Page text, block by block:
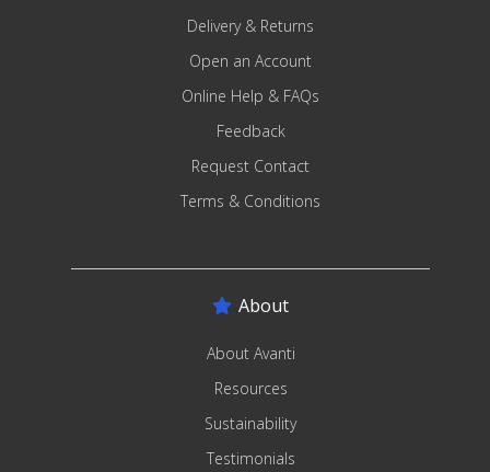
Delivery & Returns
Open an Account
Online Help & FAQs
Feedback
Request Contact
Terms & Conditions
About
About Avanti
Resources
Sustainability
Testimonials